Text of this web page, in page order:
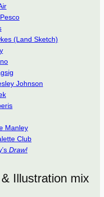
(Land Sketch)
Johnson
Manley
Club
Draw!
Illustration mix